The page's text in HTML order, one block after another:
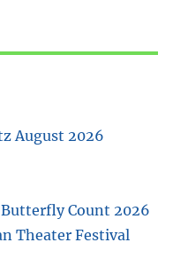
August 2026
Count 2026
Theater Festival